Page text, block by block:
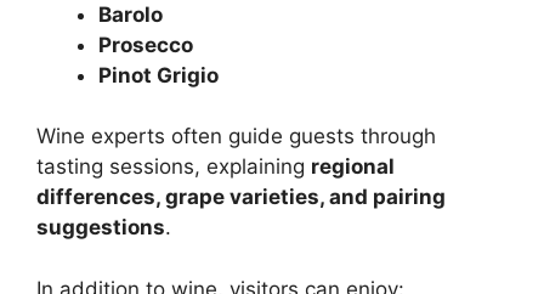
Barolo
Prosecco
Pinot Grigio
Wine experts often guide guests through
tasting sessions, explaining regional
differences, grape varieties, and pairing
suggestions.
In addition to wine, visitors can enjoy: